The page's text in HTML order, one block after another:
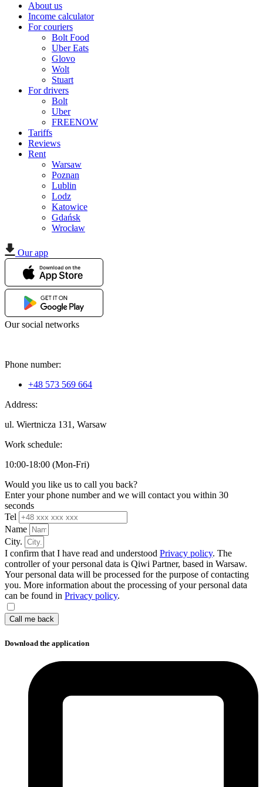
About us
Income calculator
For couriers
Bolt Food
Uber Eats
Glovo
Wolt
Stuart
For drivers
Bolt
Uber
FREENOW
Tariffs
Reviews
Rent
Warsaw
Poznan
Lublin
Lodz
Katowice
Gdańsk
Wrocław
Our app
Our social networks
Phone number:
+48 573 569 664
Address:
ul. Wiertnicza 131, Warsaw
Work schedule:
10:00-18:00 (Mon-Fri)
Would you like us to call you back?
Enter your phone number and we will contact you within 30
seconds
Tel
Name
City.
I confirm that I have read and understood Privacy policy. The
controller of your personal data is Qiwi Partner, based in Warsaw.
Your personal data will be processed for the purpose of contacting
you. More information about the processing of your personal data
can be found in Privacy policy.
Call me back
Download the application